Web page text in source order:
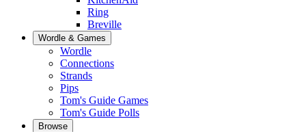
Ring
Breville
Wordle & Games
Wordle
Connections
Strands
Pips
Tom's Guide Games
Tom's Guide Polls
Browse